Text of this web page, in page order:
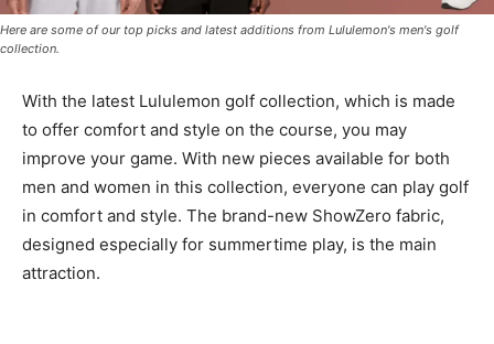
Here are some of our top picks and latest additions from Lululemon's men's golf
collection.
With the latest Lululemon golf collection, which is made
to offer comfort and style on the course, you may
improve your game. With new pieces available for both
men and women in this collection, everyone can play golf
in comfort and style. The brand-new ShowZero fabric,
designed especially for summertime play, is the main
attraction.